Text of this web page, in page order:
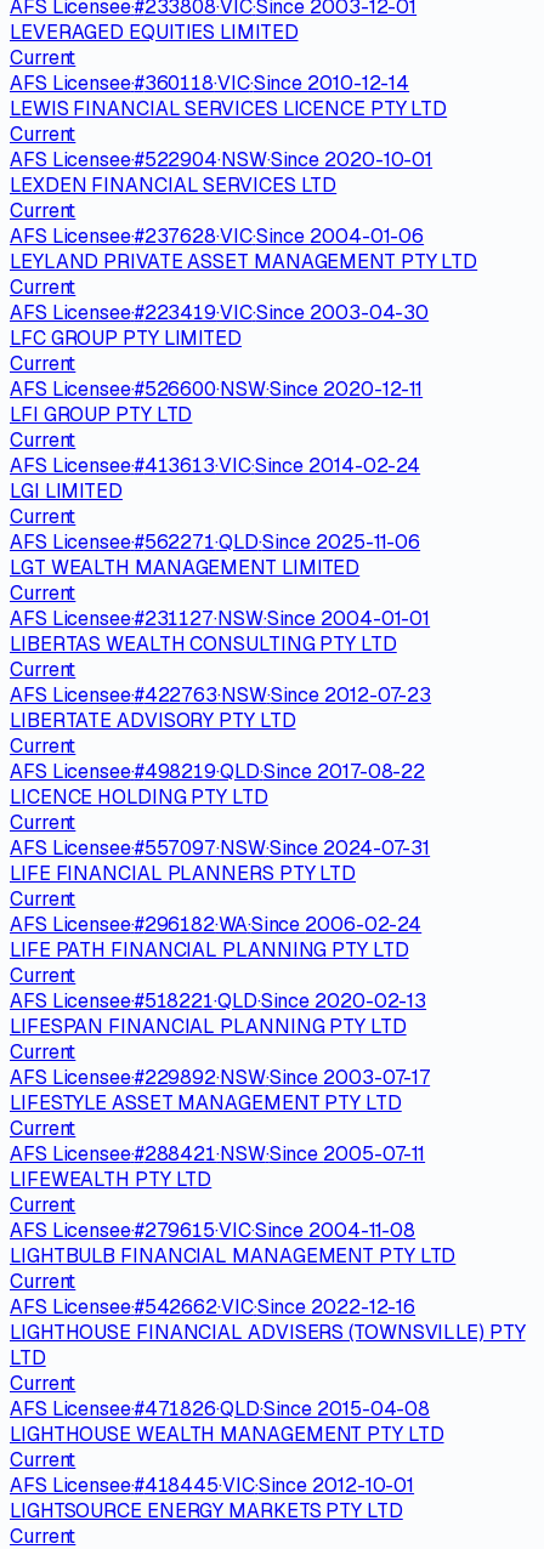
AFS Licensee·#233808·VIC·Since 2003-12-01
LEVERAGED EQUITIES LIMITED
Current
AFS Licensee·#360118·VIC·Since 2010-12-14
LEWIS FINANCIAL SERVICES LICENCE PTY LTD
Current
AFS Licensee·#522904·NSW·Since 2020-10-01
LEXDEN FINANCIAL SERVICES LTD
Current
AFS Licensee·#237628·VIC·Since 2004-01-06
LEYLAND PRIVATE ASSET MANAGEMENT PTY LTD
Current
AFS Licensee·#223419·VIC·Since 2003-04-30
LFC GROUP PTY LIMITED
Current
AFS Licensee·#526600·NSW·Since 2020-12-11
LFI GROUP PTY LTD
Current
AFS Licensee·#413613·VIC·Since 2014-02-24
LGI LIMITED
Current
AFS Licensee·#562271·QLD·Since 2025-11-06
LGT WEALTH MANAGEMENT LIMITED
Current
AFS Licensee·#231127·NSW·Since 2004-01-01
LIBERTAS WEALTH CONSULTING PTY LTD
Current
AFS Licensee·#422763·NSW·Since 2012-07-23
LIBERTATE ADVISORY PTY LTD
Current
AFS Licensee·#498219·QLD·Since 2017-08-22
LICENCE HOLDING PTY LTD
Current
AFS Licensee·#557097·NSW·Since 2024-07-31
LIFE FINANCIAL PLANNERS PTY LTD
Current
AFS Licensee·#296182·WA·Since 2006-02-24
LIFE PATH FINANCIAL PLANNING PTY LTD
Current
AFS Licensee·#518221·QLD·Since 2020-02-13
LIFESPAN FINANCIAL PLANNING PTY LTD
Current
AFS Licensee·#229892·NSW·Since 2003-07-17
LIFESTYLE ASSET MANAGEMENT PTY LTD
Current
AFS Licensee·#288421·NSW·Since 2005-07-11
LIFEWEALTH PTY LTD
Current
AFS Licensee·#279615·VIC·Since 2004-11-08
LIGHTBULB FINANCIAL MANAGEMENT PTY LTD
Current
AFS Licensee·#542662·VIC·Since 2022-12-16
LIGHTHOUSE FINANCIAL ADVISERS (TOWNSVILLE) PTY
LTD
Current
AFS Licensee·#471826·QLD·Since 2015-04-08
LIGHTHOUSE WEALTH MANAGEMENT PTY LTD
Current
AFS Licensee·#418445·VIC·Since 2012-10-01
LIGHTSOURCE ENERGY MARKETS PTY LTD
Current